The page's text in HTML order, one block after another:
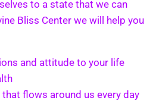
to a state that we can
Bliss Center we will help you
and attitude to your life
flows around us every day